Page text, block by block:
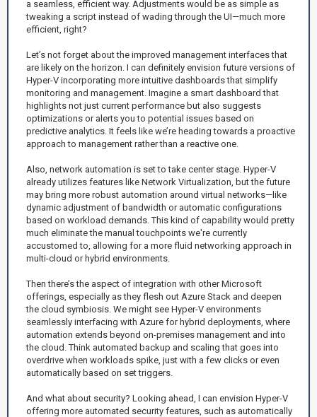
a seamless, efficient way. Adjustments would be as simple as
tweaking a script instead of wading through the UI—much more
efficient, right?
Let’s not forget about the improved management interfaces that
are likely on the horizon. I can definitely envision future versions of
Hyper-V incorporating more intuitive dashboards that simplify
monitoring and management. Imagine a smart dashboard that
highlights not just current performance but also suggests
optimizations or alerts you to potential issues based on
predictive analytics. It feels like we’re heading towards a proactive
approach to management rather than a reactive one.
Also, network automation is set to take center stage. Hyper-V
already utilizes features like Network Virtualization, but the future
may bring more robust automation around virtual networks—like
dynamic adjustment of bandwidth or automatic configurations
based on workload demands. This kind of capability would pretty
much eliminate the manual touchpoints we're currently
accustomed to, allowing for a more fluid networking approach in
multi-cloud or hybrid environments.
Then there’s the aspect of integration with other Microsoft
offerings, especially as they flesh out Azure Stack and deepen
the cloud symbiosis. We might see Hyper-V environments
seamlessly interfacing with Azure for hybrid deployments, where
automation extends beyond on-premises management and into
the cloud. Think automated backup and scaling that goes into
overdrive when workloads spike, just with a few clicks or even
automatically based on set triggers.
And what about security? Looking ahead, I can envision Hyper-V
offering more automated security features, such as automatically